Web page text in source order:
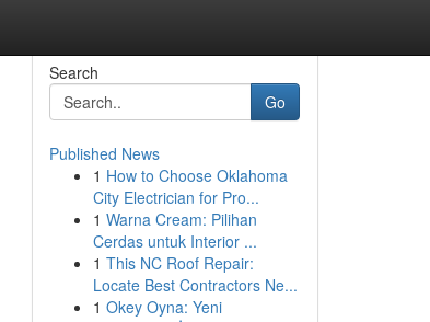
Search
Go
Published News
1 How to Choose Oklahoma
City Electrician for Pro...
1 Warna Cream: Pilihan
Cerdas untuk Interior ...
1 This NC Roof Repair:
Locate Best Contractors Ne...
1 Okey Oyna: Yeni